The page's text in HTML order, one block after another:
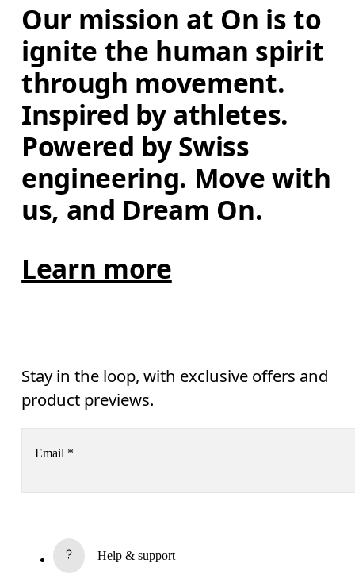
Our mission at On is to
ignite the human spirit
through movement.
Inspired by athletes.
Powered by Swiss
engineering. Move with
us, and Dream On.
Learn more
Stay in the loop, with exclusive offers and
product previews.
Email *
By continuing, you accept our privacy policy. Your personal data will be
Help & support